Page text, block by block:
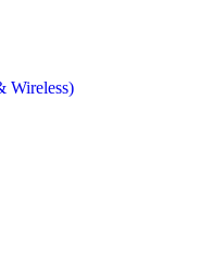
Wireless)